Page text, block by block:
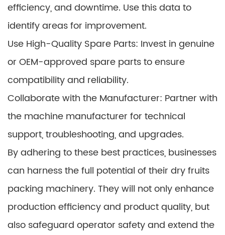
efficiency, and downtime. Use this data to
identify areas for improvement.
Use High-Quality Spare Parts: Invest in genuine
or OEM-approved spare parts to ensure
compatibility and reliability.
Collaborate with the Manufacturer: Partner with
the machine manufacturer for technical
support, troubleshooting, and upgrades.
By adhering to these best practices, businesses
can harness the full potential of their dry fruits
packing machinery. They will not only enhance
production efficiency and product quality, but
also safeguard operator safety and extend the